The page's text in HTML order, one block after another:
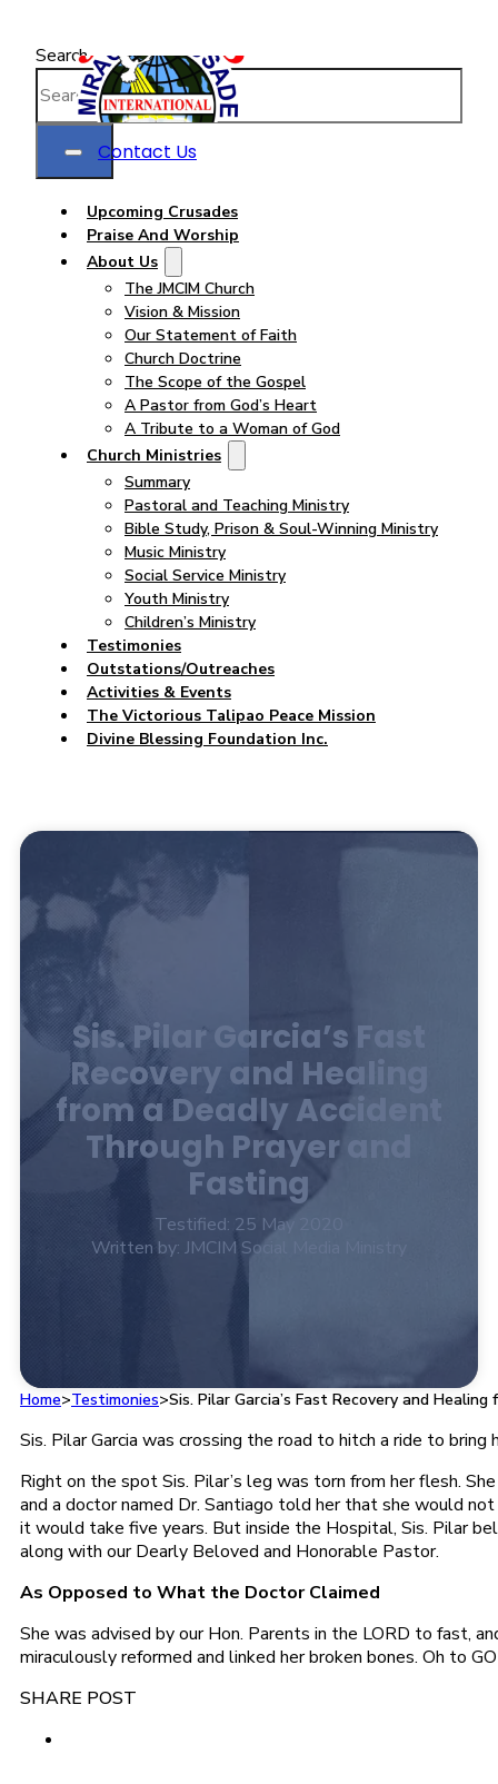
Contact Us
Search
Upcoming Crusades
Praise And Worship
About Us
The JMCIM Church
Vision & Mission
Our Statement of Faith
Church Doctrine
The Scope of the Gospel
A Pastor from God’s Heart
A Tribute to a Woman of God
Church Ministries
Summary
Pastoral and Teaching Ministry
Bible Study, Prison & Soul-Winning Ministry
Music Ministry
Social Service Ministry
Youth Ministry
Children’s Ministry
Testimonies
Outstations/Outreaches
Activities & Events
The Victorious Talipao Peace Mission
Divine Blessing Foundation Inc.
Sis. Pilar Garcia’s Fast
Recovery and Healing
from a Deadly Accident
Through Prayer and
Fasting
Testified: 25 May 2020
Written by: JMCIM Social Media Ministry
Home>Testimonies>Sis. Pilar Garcia’s Fast Recovery and
Sis. Pilar Garcia was crossing the road to hitch a ride to
Right on the spot Sis. Pilar’s leg was torn from her flesh.
and a doctor named Dr. Santiago told her that she would
it would take five years. But inside the Hospital, Sis. Pilar
along with our Dearly Beloved and Honorable Pastor.
As Opposed to What the Doctor Claimed
She was advised by our Hon. Parents in the LORD to fast,
miraculously reformed and linked her broken bones. Oh to
SHARE POST